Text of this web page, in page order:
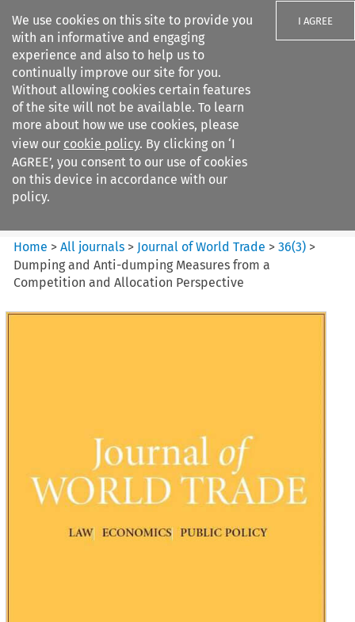
We use cookies on this site to provide you
with an informative and engaging
experience and also to help us to
continually improve our site for you.
Without allowing cookies certain features
of the site will not be available. To learn
more about how we use cookies, please
view our cookie policy. By clicking on ‘I
AGREE’, you consent to our use of cookies
on this device in accordance with our
policy.
I AGREE
Search filters
Journal of World Trade
Home >All journals > Journal of World Trade >36(3) >
Dumping and Anti-dumping Measures from a
Competition and Allocation Perspective